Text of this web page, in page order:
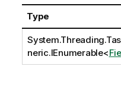
Type
neric.IEnumerable<